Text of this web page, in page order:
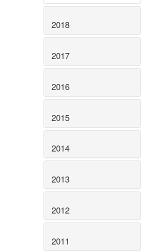
2018
2017
2016
2015
2014
2013
2012
2011